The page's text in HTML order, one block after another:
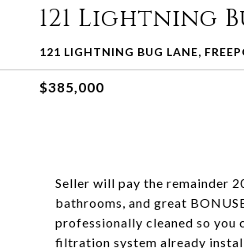
121 Lightning
121 LIGHTNING BUG LANE,
$385,000
Seller will pay the remainder
bathrooms, and great
professionally cleaned so you
filtration system already